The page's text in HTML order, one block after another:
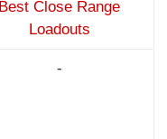
Best Close Range
Loadouts
-